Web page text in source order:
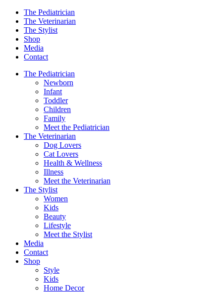
The Pediatrician
The Veterinarian
The Stylist
Shop
Media
Contact
The Pediatrician
Newborn
Infant
Toddler
Children
Family
Meet the Pediatrician
The Veterinarian
Dog Lovers
Cat Lovers
Health & Wellness
Illness
Meet the Veterinarian
The Stylist
Women
Kids
Beauty
Lifestyle
Meet the Stylist
Media
Contact
Shop
Style
Kids
Home Decor